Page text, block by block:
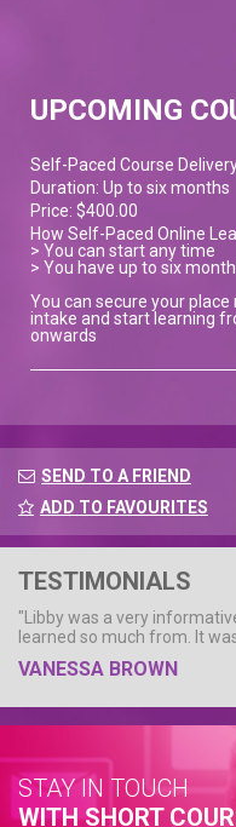
UPCOMING
Self-Paced Course
Duration: Up to six months
Price: $400.00
How Self-Paced Online
> You can start any time
> You have up to six
You can secure your
intake and start learning
onwards
SEND TO A FRIEND
ADD TO FAVOURITES
TESTIMONIALS
"Libby was a very
learned so much from. It
VANESSA BROWN
STAY IN TOUCH
WITH SHORT